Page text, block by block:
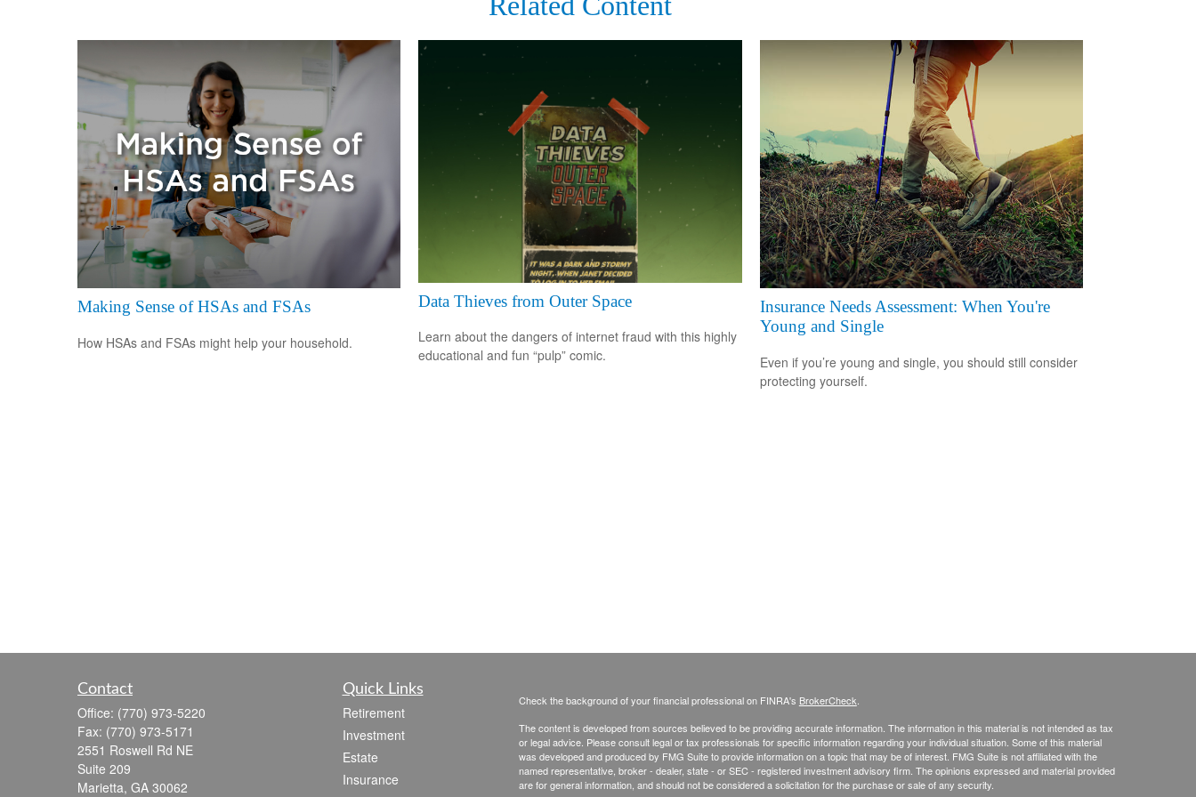
Making Sense of HSAs and FSAs
How HSAs and FSAs might help your household.
Data Thieves from Outer Space
Learn about the dangers of internet fraud with this highly
educational and fun “pulp” comic.
Insurance Needs Assessment: When You're
Young and Single
Even if you’re young and single, you should still consider
protecting yourself.
Contact
Office: (770) 973-5220
Fax: (770) 973-5171
2551 Roswell Rd NE
Suite 209
Marietta, GA 30062
Quick Links
Retirement
Investment
Estate
Insurance
Check the background of your financial professional on FINRA's BrokerCheck
The content is developed from sources believed to be providing accurate information. The information in this material is not intended as tax
or legal advice. Please consult legal or tax professionals for specific information regarding your individual situation. Some of this material
was developed and produced by FMG Suite to provide information on a topic that may be of interest. FMG Suite is not affiliated with the
named representative, broker - dealer, state - or SEC - registered investment advisory firm. The opinions expressed and material provided
are for general information, and should not be considered a solicitation for the purchase or sale of any security.